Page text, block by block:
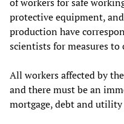
protective equipment,
production have
scientists for measures
All workers affected by
and there must be an
mortgage, debt and